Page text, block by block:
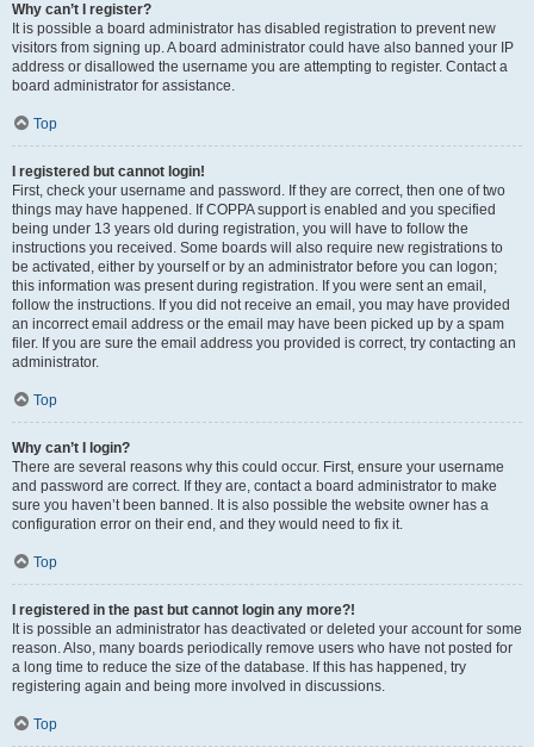
Why can’t I register?
It is possible a board administrator has disabled registration to prevent new
visitors from signing up. A board administrator could have also banned your IP
address or disallowed the username you are attempting to register. Contact a
board administrator for assistance.
Top
I registered but cannot login!
First, check your username and password. If they are correct, then one of two
things may have happened. If COPPA support is enabled and you specified
being under 13 years old during registration, you will have to follow the
instructions you received. Some boards will also require new registrations to
be activated, either by yourself or by an administrator before you can logon;
this information was present during registration. If you were sent an email,
follow the instructions. If you did not receive an email, you may have provided
an incorrect email address or the email may have been picked up by a spam
filer. If you are sure the email address you provided is correct, try contacting an
administrator.
Top
Why can’t I login?
There are several reasons why this could occur. First, ensure your username
and password are correct. If they are, contact a board administrator to make
sure you haven’t been banned. It is also possible the website owner has a
configuration error on their end, and they would need to fix it.
Top
I registered in the past but cannot login any more?!
It is possible an administrator has deactivated or deleted your account for some
reason. Also, many boards periodically remove users who have not posted for
a long time to reduce the size of the database. If this has happened, try
registering again and being more involved in discussions.
Top